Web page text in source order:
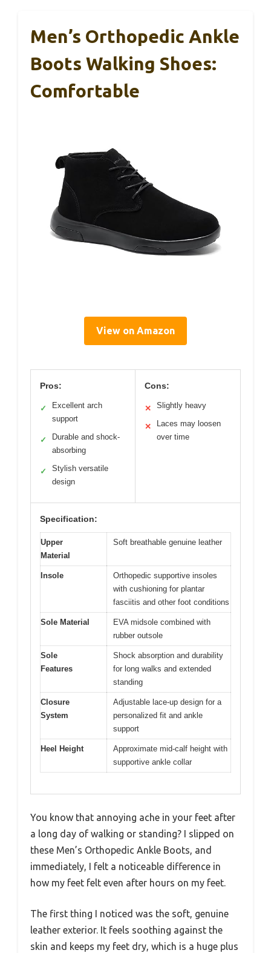
Men’s Orthopedic Ankle
Boots Walking Shoes:
Comfortable
View on Amazon
Pros:
✓
Excellent arch
support
✓
Durable and shock-
absorbing
✓
Stylish versatile
design
Cons:
✕ Slightly heavy
✕
Laces may loosen
over time
Specification:
Upper
Material
Soft breathable genuine leather
Insole
Orthopedic supportive insoles
with cushioning for plantar
fasciitis and other foot conditions
Sole Material
EVA midsole combined with
rubber outsole
Sole
Features
Shock absorption and durability
for long walks and extended
standing
Closure
System
Adjustable lace-up design for a
personalized fit and ankle
support
Heel Height
Approximate mid-calf height with
supportive ankle collar
You know that annoying ache in your feet after
a long day of walking or standing? I slipped on
these Men’s Orthopedic Ankle Boots, and
immediately, I felt a noticeable difference in
how my feet felt even after hours on my feet.
The first thing I noticed was the soft, genuine
leather exterior. It feels soothing against the
skin and keeps my feet dry, which is a huge plus